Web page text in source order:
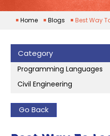
Home Blogs Best Way
Category
Programming Languages
Civil Engineering
Go Back